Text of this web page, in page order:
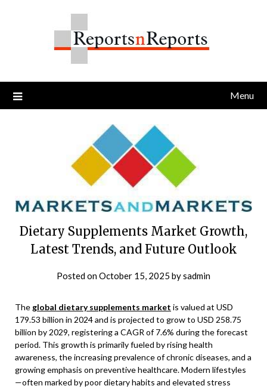
Menu
Dietary Supplements Market Growth,
Latest Trends, and Future Outlook
Posted onOctober 15, 2025 bysadmin
Theglobal dietary supplements market is valued at USD
179.53 billion in 2024 and is projected to grow to USD 258.75
billion by 2029, registering a CAGR of 7.6% during the forecast
period. This growth is primarily fueled by rising health
awareness, the increasing prevalence of chronic diseases, and a
growing emphasis on preventive healthcare. Modern lifestyles
—often marked by poor dietary habits and elevated stress